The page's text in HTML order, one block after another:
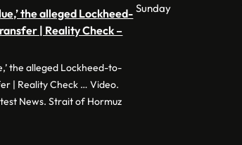
the alleged Lockheed-
| Reality Check –
the alleged Lockheed-to-
| Reality Check … Video.
News. Strait of Hormuz
Sunday